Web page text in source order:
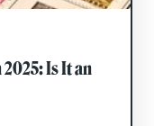
Is It an